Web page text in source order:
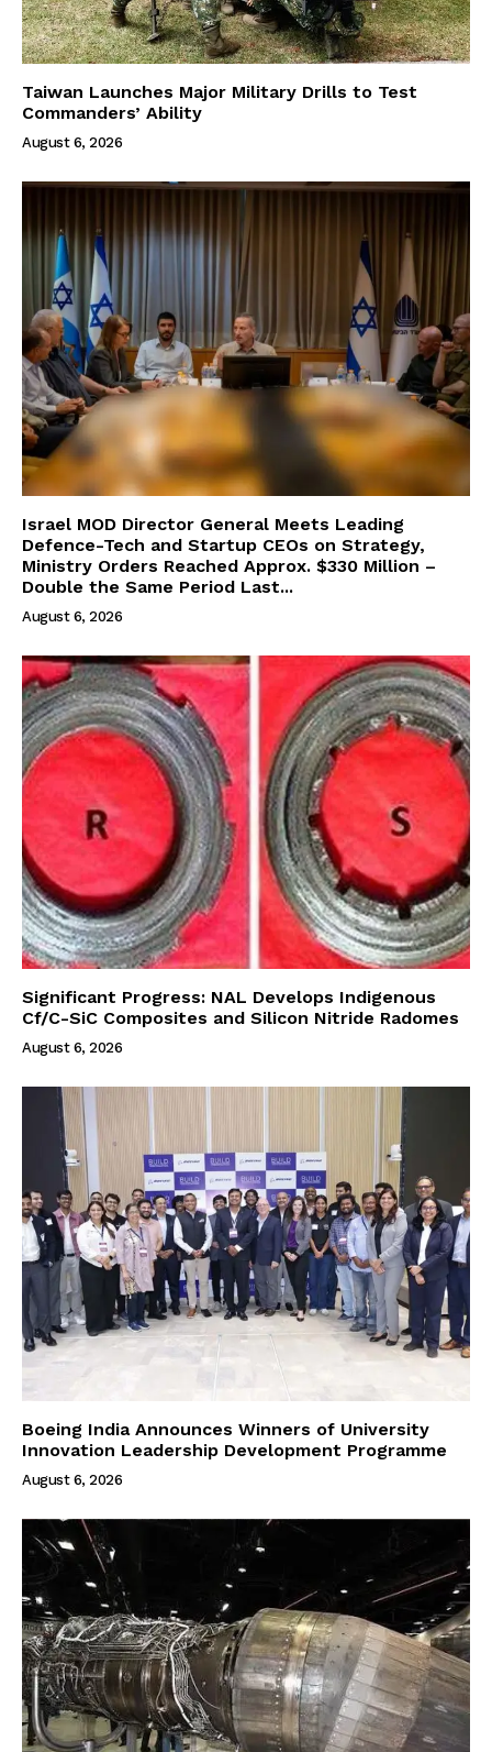
Taiwan Launches Major Military Drills to Test
Commanders’ Ability
August 6, 2026
Israel MOD Director General Meets Leading
Defence-Tech and Startup CEOs on Strategy,
Ministry Orders Reached Approx. $330 Million –
Double the Same Period Last...
August 6, 2026
Significant Progress: NAL Develops Indigenous
Cf/C-SiC Composites and Silicon Nitride Radomes
August 6, 2026
Boeing India Announces Winners of University
Innovation Leadership Development Programme
August 6, 2026